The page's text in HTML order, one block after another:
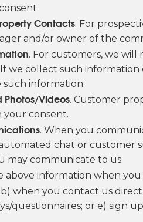
Contacts. For
and/or owner of the
. For customers, we
we collect such
such information.
Videos. Customer
your consent.
. When you
chat or customer
may communicate to us.
above information when you
b) when you contact us
questionnaires; or e) sign